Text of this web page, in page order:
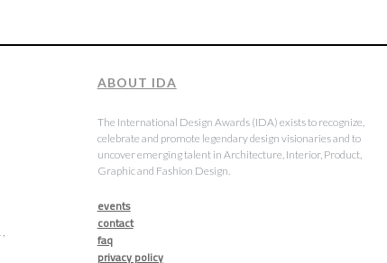
ABOUT IDA
The International Design Awards (IDA) exists to recognize,
celebrate and promote legendary design visionaries and to
uncover emerging talent in Architecture, Interior, Product,
Graphic and Fashion Design.
events
contact
faq
privacy policy